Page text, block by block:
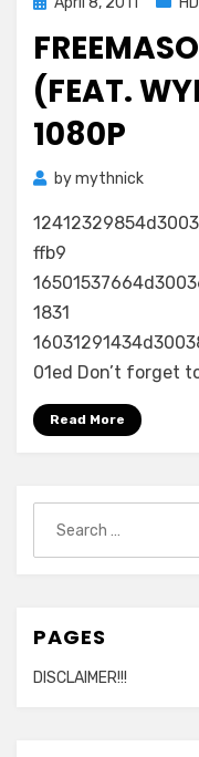
(FEAT.
1080P
bymythnick
ffb9
1831
01ed Don’t forget
Read More
for:
PAGES
DISCLAIMER!!!